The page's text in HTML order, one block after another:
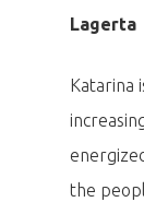
Lagerta
Katarina
the